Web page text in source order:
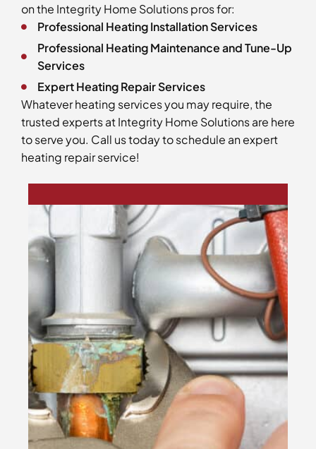
on the Integrity Home Solutions pros for:
Professional Heating Installation Services
Professional Heating Maintenance and Tune-Up
Services
Expert Heating Repair Services
Whatever heating services you may require, the
trusted experts at Integrity Home Solutions are here
to serve you. Call us today to schedule an expert
heating repair service!